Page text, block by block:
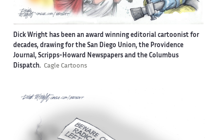
Dick Wright has been an award winning editorial cartoonist for
decades, drawing for the San Diego Union, the Providence
Journal, Scripps-Howard Newspapers and the Columbus
Dispatch. Cagle Cartoons